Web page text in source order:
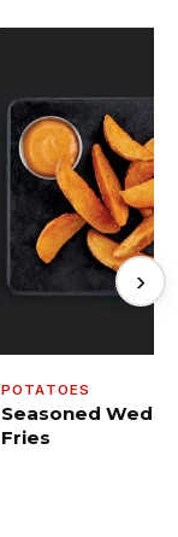
POTATOES
Seasoned
Fries
›